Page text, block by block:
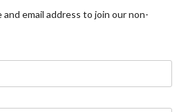
email address to join our non-